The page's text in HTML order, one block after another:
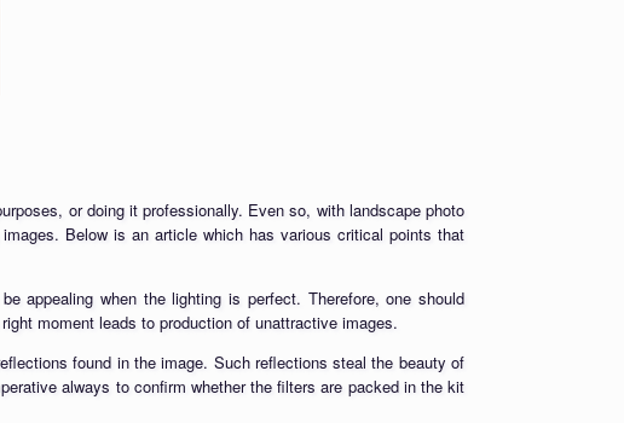
or doing it professionally. Even so, with landscape photo
Below is an article which has various critical points that
appealing when the lighting is perfect. Therefore, one should
moment leads to production of unattractive images.
found in the image. Such reflections steal the beauty of
always to confirm whether the filters are packed in the kit